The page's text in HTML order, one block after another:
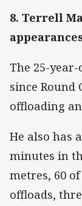
8. Terrell
The 25-
since
offloading
He also has
minutes in
metres, 60
offloads,